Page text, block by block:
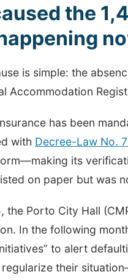
the
is simple: the
Accommodation
has been
with Decree-Law No.
its
on paper but was
the Porto City Hall
In the following
to alert
regularize their